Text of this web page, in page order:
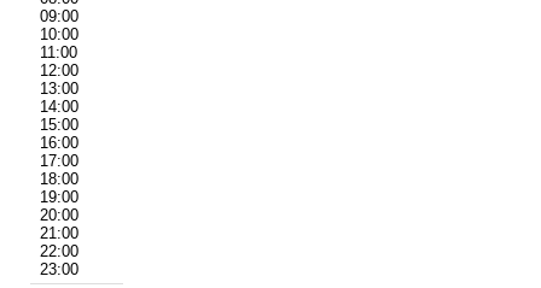
09:00
10:00
11:00
12:00
13:00
14:00
15:00
16:00
17:00
18:00
19:00
20:00
21:00
22:00
23:00